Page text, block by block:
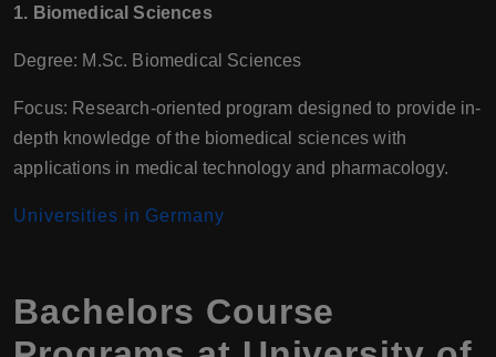
1. Biomedical Sciences
Degree: M.Sc. Biomedical Sciences
Focus: Research-oriented program designed to provide in-
depth knowledge of the biomedical sciences with
applications in medical technology and pharmacology.
Universities in Germany
Bachelors Course